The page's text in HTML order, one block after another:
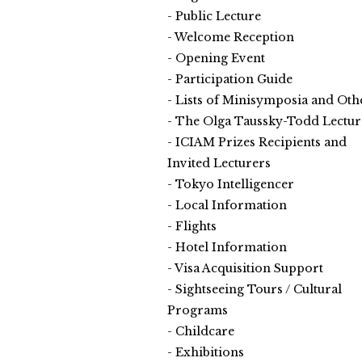
Public Lecture
Welcome Reception
Opening Event
Participation Guide
Lists of Minisymposia and
The Olga Taussky-Todd
ICIAM Prizes Recipients and
Invited Lecturers
Tokyo Intelligencer
Local Information
Flights
Hotel Information
Visa Acquisition Support
Sightseeing Tours / Cultural
Programs
Childcare
Exhibitions